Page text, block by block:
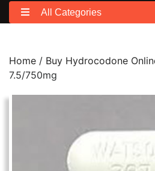
All Categories
Home / Buy Hydrocodone
7.5/750mg